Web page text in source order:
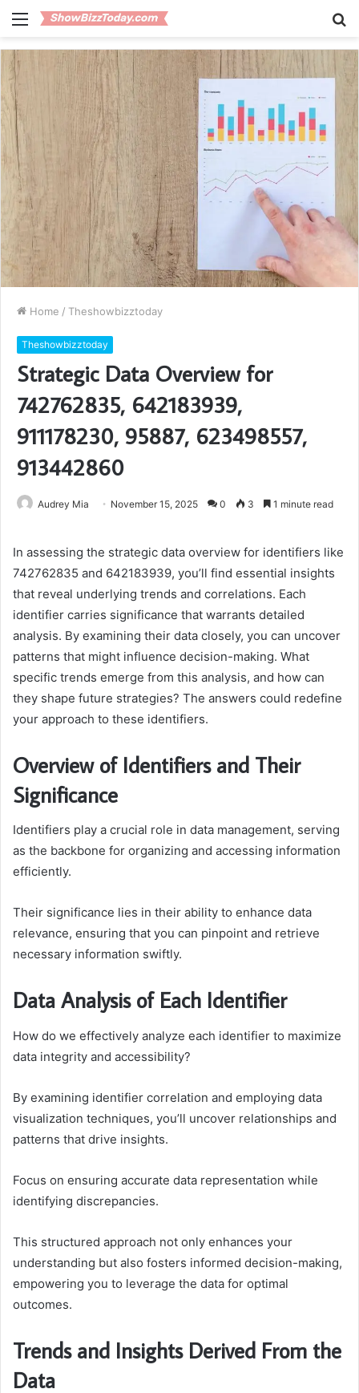
Menu
Home / Theshowbizztoday
Theshowbizztoday
Strategic Data Overview for
742762835, 642183939,
911178230, 95887, 623498557,
913442860
Audrey Mia November 15, 2025 0 3 1 minute read
In assessing the strategic data overview for identifiers like
742762835 and 642183939, you’ll find essential insights
that reveal underlying trends and correlations. Each
identifier carries significance that warrants detailed
analysis. By examining their data closely, you can uncover
patterns that might influence decision-making. What
specific trends emerge from this analysis, and how can
they shape future strategies? The answers could redefine
your approach to these identifiers.
Overview of Identifiers and Their
Significance
Identifiers play a crucial role in data management, serving
as the backbone for organizing and accessing information
efficiently.
Their significance lies in their ability to enhance data
relevance, ensuring that you can pinpoint and retrieve
necessary information swiftly.
Data Analysis of Each Identifier
How do we effectively analyze each identifier to maximize
data integrity and accessibility?
By examining identifier correlation and employing data
visualization techniques, you’ll uncover relationships and
patterns that drive insights.
Focus on ensuring accurate data representation while
identifying discrepancies.
This structured approach not only enhances your
understanding but also fosters informed decision-making,
empowering you to leverage the data for optimal
outcomes.
Trends and Insights Derived From the
Data